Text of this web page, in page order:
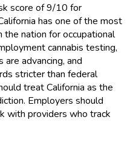
score of 9/10 for
has one of the most
nation for occupational
cannabis testing,
advancing, and
stricter than federal
treat California as the
Employers should
with providers who track